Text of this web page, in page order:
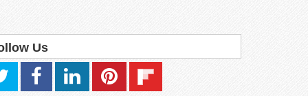
Us